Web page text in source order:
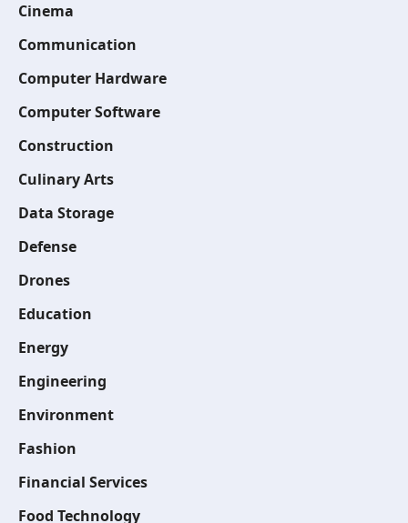
Cinema
Communication
Computer Hardware
Computer Software
Construction
Culinary Arts
Data Storage
Defense
Drones
Education
Energy
Engineering
Environment
Fashion
Financial Services
Food Technology